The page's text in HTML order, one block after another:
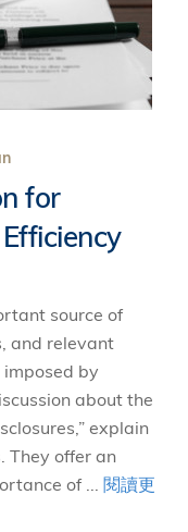
for
source of
and relevant
by
about the
explain
They offer an
of ... 閱讀更